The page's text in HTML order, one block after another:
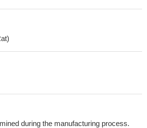
during the manufacturing process.